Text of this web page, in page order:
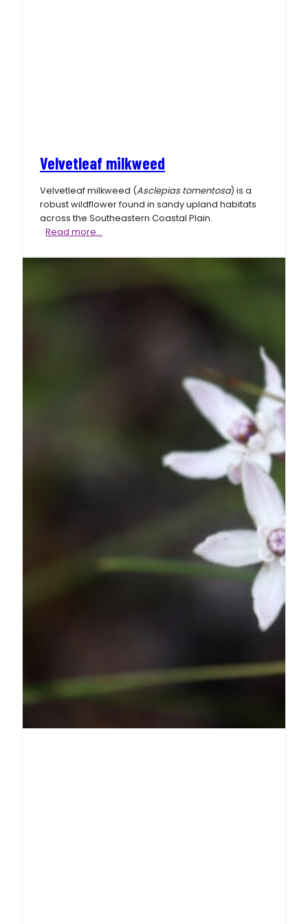
Velvetleaf milkweed
Velvetleaf milkweed (Asclepias tomentosa) is a
robust wildflower found in sandy upland habitats
across the Southeastern Coastal Plain.
Read more…